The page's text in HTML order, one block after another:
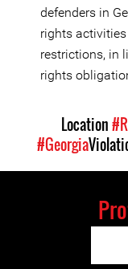
defenders in
rights
restrictions, in
rights
Location
#Georgia